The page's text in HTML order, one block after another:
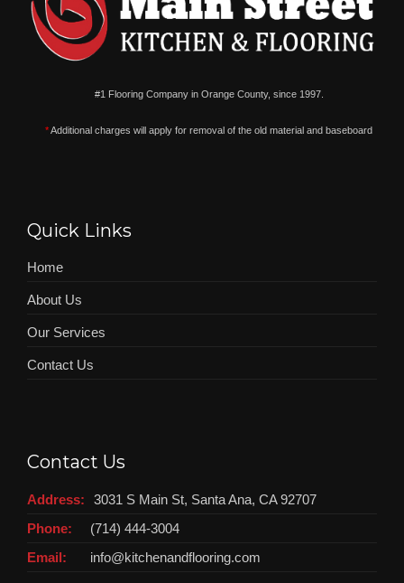
#1 Flooring Company in Orange County, since 1997.
*Additional charges will apply for removal of the old material and baseboard
Quick Links
Home
About Us
Our Services
Contact Us
Contact Us
Address:
3031 S Main St, Santa Ana, CA 92707
Phone:
(714) 444-3004
Email:
info@kitchenandflooring.com